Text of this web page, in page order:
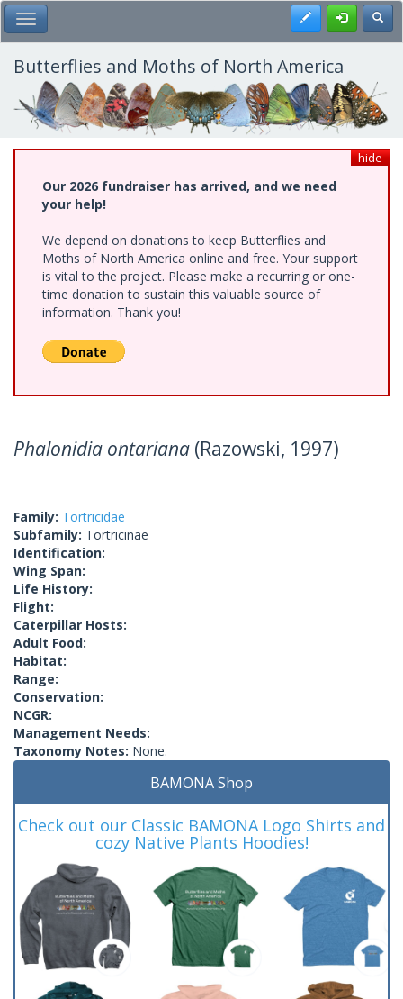
Skip
to
main
content
Toggle Main Menu Register
Butterflies and Moths of North America
hide
Our 2026 fundraiser has arrived, and we need
your help!
We depend on donations to keep Butterflies and
Moths of North America online and free. Your support
is vital to the project. Please make a recurring or one-
time donation to sustain this valuable source of
information. Thank you!
Phalonidia ontariana (Razowski, 1997)
Family: Tortricidae
Subfamily: Tortricinae
Identification:
Wing Span:
Life History:
Flight:
Caterpillar Hosts:
Adult Food:
Habitat:
Range:
Conservation:
NCGR:
Management Needs:
Taxonomy Notes: None.
BAMONA Shop
Check out our Classic BAMONA Logo Shirts and
cozy Native Plants Hoodies!